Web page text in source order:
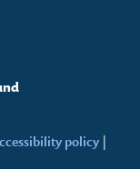
policy |